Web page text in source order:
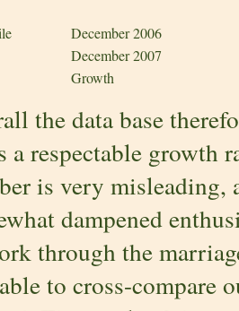
December 2006
December 2007
Growth
the data base
a respectable growth
is very misleading,
dampened
through the
to cross-compare